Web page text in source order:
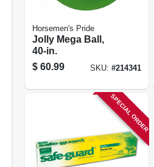
Horsemen's Pride
Jolly Mega Ball,
40-in.
$ 60.99 SKU: #214341
SPECIAL ORDER